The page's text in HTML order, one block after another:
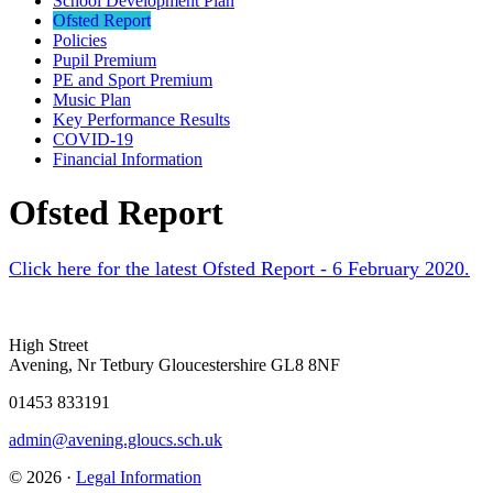
Ofsted Report
Policies
Pupil Premium
PE and Sport Premium
Music Plan
Key Performance Results
COVID-19
Financial Information
Ofsted Report
Click here for the latest Ofsted Report - 6 February 2020.
High Street
Avening, Nr Tetbury Gloucestershire GL8 8NF
01453 833191
admin@avening.gloucs.sch.uk
© 2026 · Legal Information